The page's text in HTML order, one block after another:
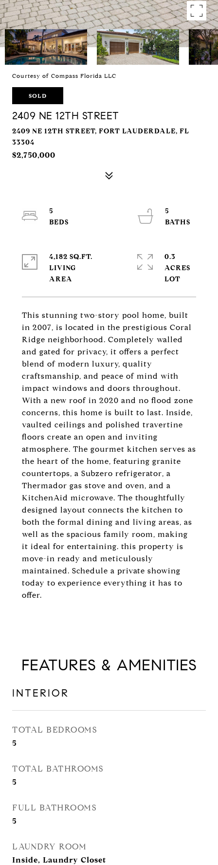
Courtesy of Compass Florida LLC
SOLD
2409 NE 12TH STREET
2409 NE 12TH STREET, FORT LAUDERDALE, FL
33304
$2,750,000
This stunning two-story pool home, built
in 2007, is located in the prestigious Coral
Ridge neighborhood. Completely walled
and gated for privacy, it offers a perfect
blend of modern luxury, quality
craftsmanship, and peace of mind with
impact windows and doors throughout.
With a new roof in 2020 and no flood zone
concerns, this home is built to last. Inside,
vaulted ceilings and polished travertine
floors create an open and inviting
atmosphere. The gourmet kitchen serves as
the heart of the home, featuring granite
countertops, a Subzero refrigerator, a
Thermador gas stove and oven, and a
KitchenAid microwave. The thoughtfully
designed layout connects the kitchen to
both the formal dining and living areas, as
well as the spacious family room, making
it ideal for entertaining. this property is
move-in ready and meticulously
maintained. Schedule a private showing
today to experience everything it has to
offer.
5
5
4,182 SQ.FT.
LIVING
0.3
ACRES
FEATURES & AMENITIES
INTERIOR
TOTAL BEDROOMS
5
TOTAL BATHROOMS
5
FULL BATHROOMS
5
LAUNDRY ROOM
Inside, Laundry Closet